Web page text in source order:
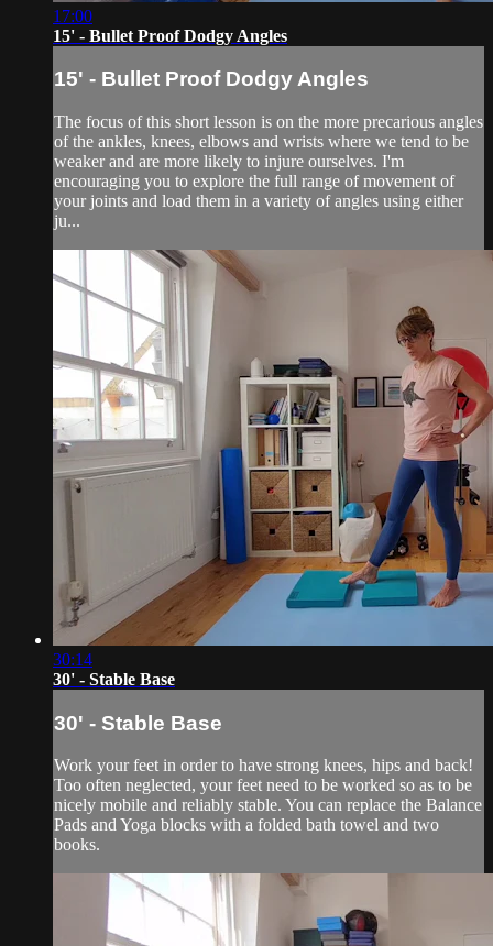
17:00
15' - Bullet Proof Dodgy Angles
15' - Bullet Proof Dodgy Angles
The focus of this short lesson is on the more precarious angles
of the ankles, knees, elbows and wrists where we tend to be
weaker and are more likely to injure ourselves. I'm
encouraging you to explore the full range of movement of
your joints and load them in a variety of angles using either
ju...
30:14
30' - Stable Base
30' - Stable Base
Work your feet in order to have strong knees, hips and back!
Too often neglected, your feet need to be worked so as to be
nicely mobile and reliably stable. You can replace the Balance
Pads and Yoga blocks with a folded bath towel and two
books.